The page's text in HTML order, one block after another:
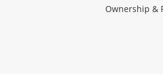
Ownership &